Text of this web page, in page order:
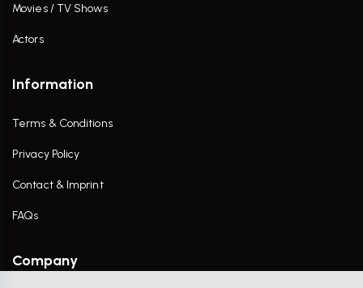
Movies / TV Shows
Actors
Information
Terms & Conditions
Privacy Policy
Contact & Imprint
FAQs
Company